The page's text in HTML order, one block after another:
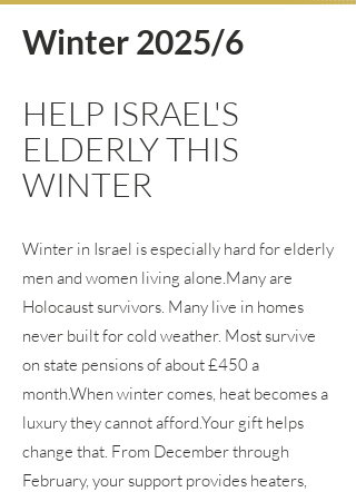
Winter 2025/6
HELP ISRAEL'S
ELDERLY THIS
WINTER
Winter in Israel is especially hard for elderly
men and women living alone.Many are
Holocaust survivors. Many live in homes
never built for cold weather. Most survive
on state pensions of about £450 a
month.When winter comes, heat becomes a
luxury they cannot afford.Your gift helps
change that. From December through
February, your support provides heaters,